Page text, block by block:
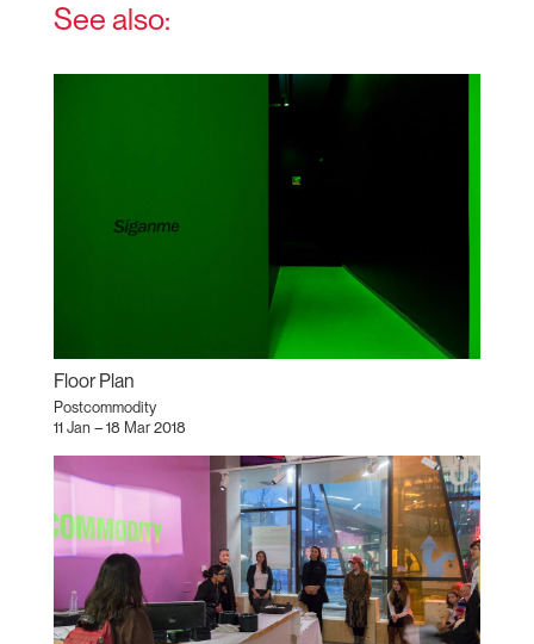
See also:
Floor Plan
Postcommodity
11 Jan – 18 Mar 2018